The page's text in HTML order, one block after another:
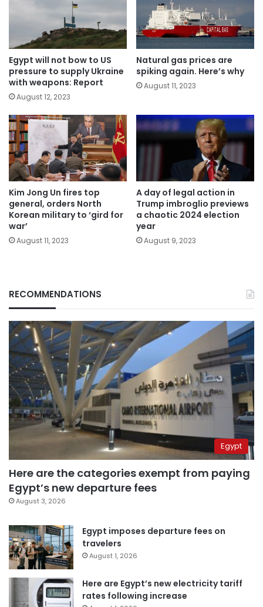
Egypt will not bow to US
pressure to supply Ukraine
with weapons: Report
August 12, 2023
Natural gas prices are
spiking again. Here’s why
August 11, 2023
Kim Jong Un fires top
general, orders North
Korean military to ‘gird for
war’
August 11, 2023
A day of legal action in
Trump imbroglio previews
a chaotic 2024 election
year
August 9, 2023
RECOMMENDATIONS
Egypt
Here are the categories exempt from paying
Egypt’s new departure fees
August 3, 2026
Egypt imposes departure fees on
travelers
August 1, 2026
Here are Egypt’s new electricity tariff
rates following increase